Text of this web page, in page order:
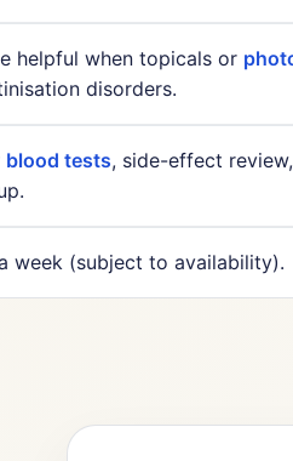
helpful when topicals or
disorders.
blood tests, side-effect
week (subject to availability).